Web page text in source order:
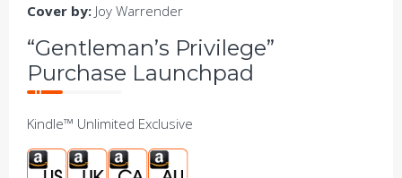
Cover by: Joy Warrender
“Gentleman’s Privilege”
Purchase Launchpad
Kindle™ Unlimited Exclusive